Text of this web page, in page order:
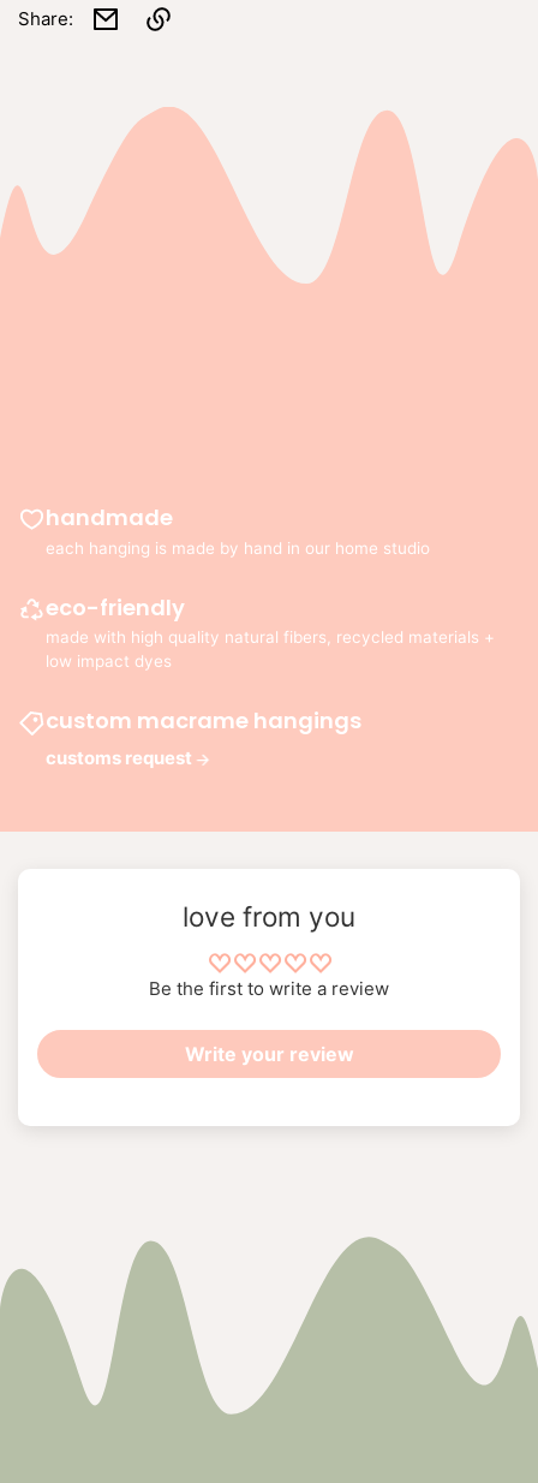
Share:
to
clipboard!
handmade
each hanging is made by hand in our home studio
eco-friendly
made with high quality natural fibers, recycled materials +
low impact dyes
custom macrame hangings
customs request
love from you
Be the first to write a review
Write your review